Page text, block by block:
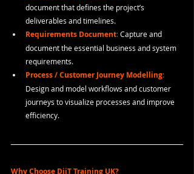
document that defines the project’s
deliverables and timelines.
Requirements Document: Capture and
document the essential business and system
requirements.
Process / Customer Journey Modelling:
Design and model workflows and customer
journeys to visualize processes and improve
efficiency.
Why Choose DiiT Training UK?